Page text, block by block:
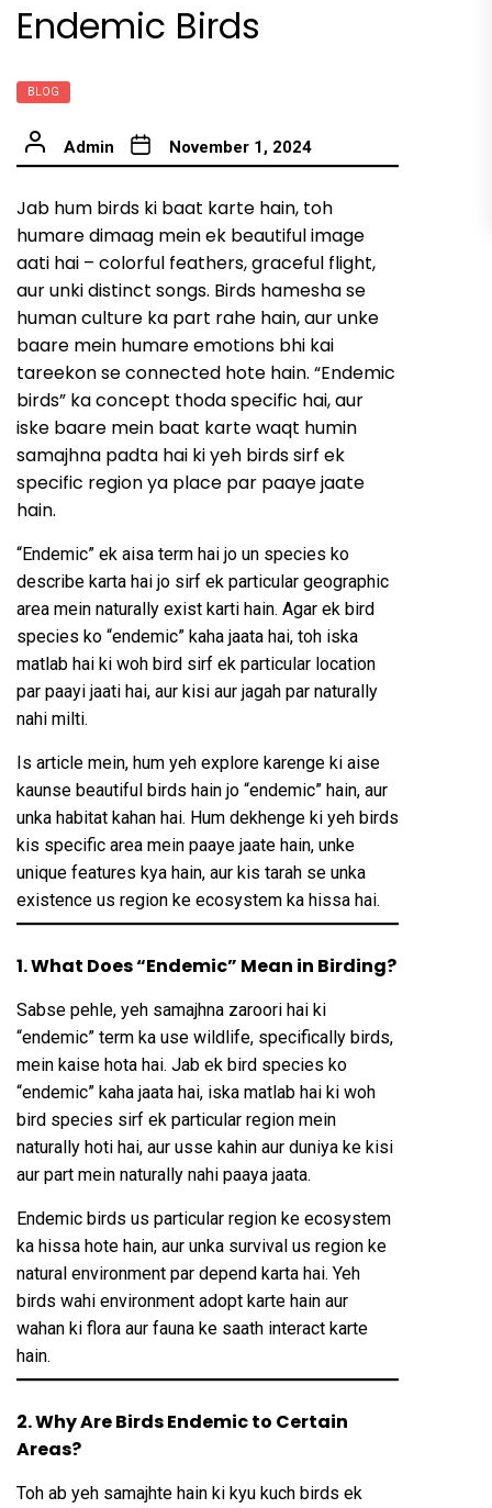
Endemic Birds
BLOG
Admin November 1, 2024
Jab hum birds ki baat karte hain, toh
humare dimaag mein ek beautiful image
aati hai – colorful feathers, graceful flight,
aur unki distinct songs. Birds hamesha se
human culture ka part rahe hain, aur unke
baare mein humare emotions bhi kai
tareekon se connected hote hain. “Endemic
birds” ka concept thoda specific hai, aur
iske baare mein baat karte waqt humin
samajhna padta hai ki yeh birds sirf ek
specific region ya place par paaye jaate
hain.
“Endemic” ek aisa term hai jo un species ko
describe karta hai jo sirf ek particular geographic
area mein naturally exist karti hain. Agar ek bird
species ko “endemic” kaha jaata hai, toh iska
matlab hai ki woh bird sirf ek particular location
par paayi jaati hai, aur kisi aur jagah par naturally
nahi milti.
Is article mein, hum yeh explore karenge ki aise
kaunse beautiful birds hain jo “endemic” hain, aur
unka habitat kahan hai. Hum dekhenge ki yeh birds
kis specific area mein paaye jaate hain, unke
unique features kya hain, aur kis tarah se unka
existence us region ke ecosystem ka hissa hai.
1. What Does “Endemic” Mean in Birding?
Sabse pehle, yeh samajhna zaroori hai ki
“endemic” term ka use wildlife, specifically birds,
mein kaise hota hai. Jab ek bird species ko
“endemic” kaha jaata hai, iska matlab hai ki woh
bird species sirf ek particular region mein
naturally hoti hai, aur usse kahin aur duniya ke kisi
aur part mein naturally nahi paaya jaata.
Endemic birds us particular region ke ecosystem
ka hissa hote hain, aur unka survival us region ke
natural environment par depend karta hai. Yeh
birds wahi environment adopt karte hain aur
wahan ki flora aur fauna ke saath interact karte
hain.
2. Why Are Birds Endemic to Certain
Areas?
Toh ab yeh samajhte hain ki kyu kuch birds ek